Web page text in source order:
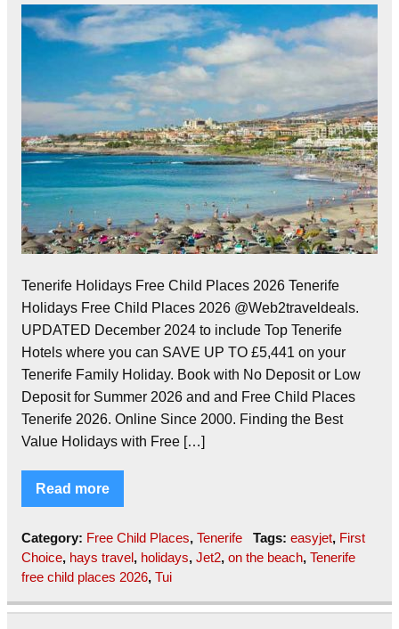
Tenerife Holidays Free Child Places 2026 Tenerife
Holidays Free Child Places 2026 @Web2traveldeals.
UPDATED December 2024 to include Top Tenerife
Hotels where you can SAVE UP TO £5,441 on your
Tenerife Family Holiday. Book with No Deposit or Low
Deposit for Summer 2026 and and Free Child Places
Tenerife 2026. Online Since 2000. Finding the Best
Value Holidays with Free […]
Read more
Category: Free Child Places, Tenerife Tags: easyjet, First
Choice, hays travel, holidays, Jet2, on the beach, Tenerife
free child places 2026, Tui